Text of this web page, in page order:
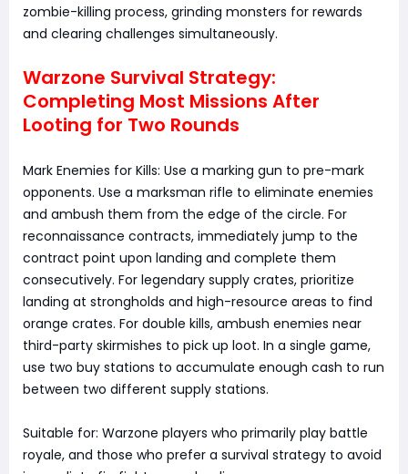
zombie-killing process, grinding monsters for rewards
and clearing challenges simultaneously.
Warzone Survival Strategy:
Completing Most Missions After
Looting for Two Rounds
Mark Enemies for Kills: Use a marking gun to pre-mark
opponents. Use a marksman rifle to eliminate enemies
and ambush them from the edge of the circle. For
reconnaissance contracts, immediately jump to the
contract point upon landing and complete them
consecutively. For legendary supply crates, prioritize
landing at strongholds and high-resource areas to find
orange crates. For double kills, ambush enemies near
third-party skirmishes to pick up loot. In a single game,
use two buy stations to accumulate enough cash to run
between two different supply stations.
Suitable for: Warzone players who primarily play battle
royale, and those who prefer a survival strategy to avoid